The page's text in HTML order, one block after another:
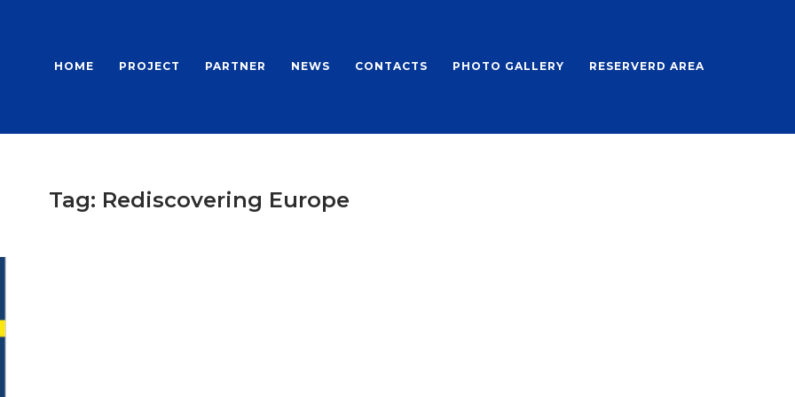
HOME PROJECT PARTNER NEWS CONTACTS PHOTO GALLERY RESERVERD AREA
Tag: Rediscovering Europe